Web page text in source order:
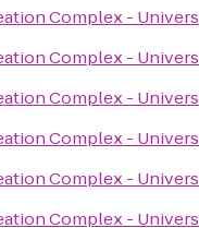
Complex -
Complex -
Complex -
Complex -
Complex -
Complex -